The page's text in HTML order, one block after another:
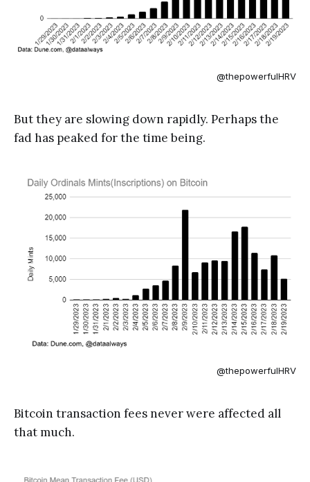
@thepowerfulHRV
But they are slowing down rapidly. Perhaps the
fad has peaked for the time being.
@thepowerfulHRV
Bitcoin transaction fees never were affected all
that much.